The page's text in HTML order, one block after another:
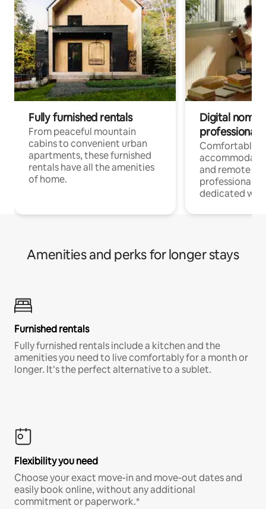
Fully furnished rentals
From peaceful mountain
cabins to convenient urban
apartments, these furnished
rentals have all the amenities
of home.
Digital
professionals
Comfortable
and remote
professionals
dedicated
Amenities and perks for longer stays
Furnished rentals
Fully furnished rentals include a kitchen and the
amenities you need to live comfortably for a month or
longer. It’s the perfect alternative to a sublet.
Flexibility you need
Choose your exact move-in and move-out dates and
easily book online, without any additional
commitment or paperwork.*